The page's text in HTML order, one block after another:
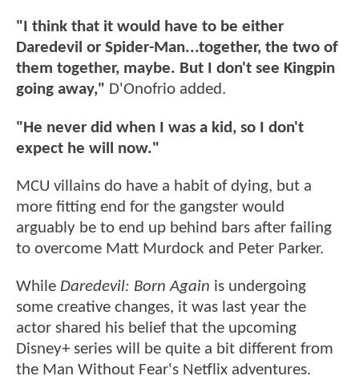
"I think that it would have to be either
Daredevil or Spider-Man...together, the two of
them together, maybe. But I don't see Kingpin
going away," D'Onofrio added.
"He never did when I was a kid, so I don't
expect he will now."
MCU villains do have a habit of dying, but a
more fitting end for the gangster would
arguably be to end up behind bars after failing
to overcome Matt Murdock and Peter Parker.
While Daredevil: Born Again is undergoing
some creative changes, it was last year the
actor shared his belief that the upcoming
Disney+ series will be quite a bit different from
the Man Without Fear's Netflix adventures.